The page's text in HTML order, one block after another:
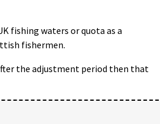
fishing waters or quota as a
fishermen.
the adjustment period then that